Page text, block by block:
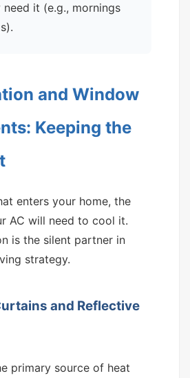
it (e.g., mornings
and Window
Keeping the
enters your home, the
AC will need to cool it.
is the silent partner in
strategy.
and Reflective
primary source of heat